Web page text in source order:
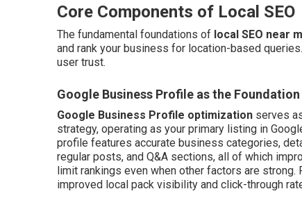
Core Components of Local SEO
The fundamental foundations of local SEO near
and rank your business for location-based
user trust.
Google Business Profile as the Foundation
Google Business Profile optimization serves
strategy, operating as your primary listing in
profile features accurate business categories,
regular posts, and Q&A sections, all of which
limit rankings even when other factors are
improved local pack visibility and click-through